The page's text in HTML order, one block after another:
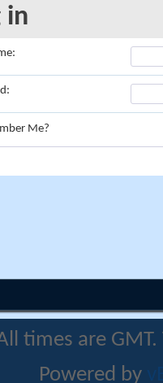
in
Me?
times are
Powered by